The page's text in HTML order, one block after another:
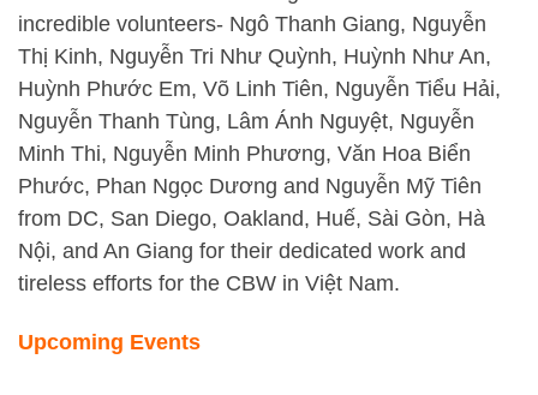
incredible volunteers- Ngô Thanh Giang, Nguyễn
Thị Kinh, Nguyễn Tri Như Quỳnh, Huỳnh Như An,
Huỳnh Phước Em, Võ Linh Tiên, Nguyễn Tiểu Hải,
Nguyễn Thanh Tùng, Lâm Ánh Nguyệt, Nguyễn
Minh Thi, Nguyễn Minh Phương, Văn Hoa Biển
Phước, Phan Ngọc Dương and Nguyễn Mỹ Tiên
from DC, San Diego, Oakland, Huế, Sài Gòn, Hà
Nội, and An Giang for their dedicated work and
tireless efforts for the CBW in Việt Nam.
Upcoming Events